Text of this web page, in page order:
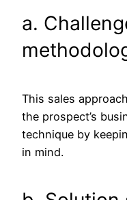
a.
This sales
the prospect’s
technique by
in mind.